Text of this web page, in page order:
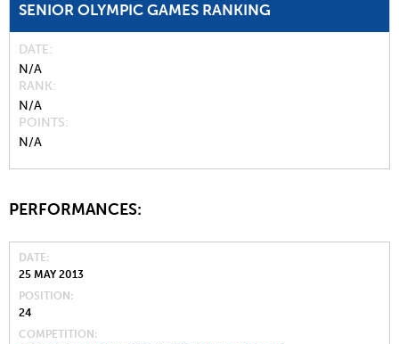
SENIOR OLYMPIC GAMES RANKING
DATE
N/A
RANK
N/A
POINTS
N/A
PERFORMANCES:
DATE
25 MAY 2013
POSITION
24
COMPETITION